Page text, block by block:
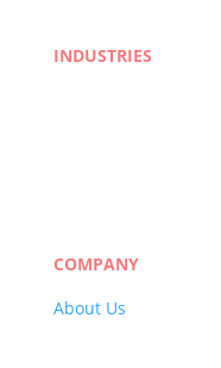
INDUSTRIES
COMPANY
About Us